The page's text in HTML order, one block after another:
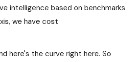
intelligence based on benchmarks
we have cost
here's the curve right here. So